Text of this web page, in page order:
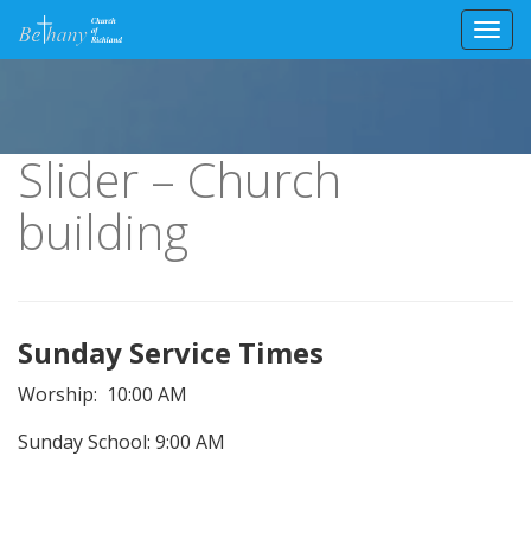
Slider – Church
building
Sunday Service Times
Worship: 10:00 AM
Sunday School: 9:00 AM